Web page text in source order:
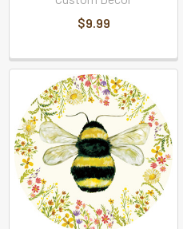
$9.99